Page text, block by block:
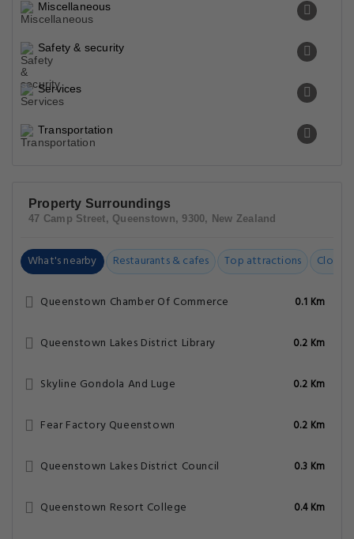
Miscellaneous
Safety & security
Services
Transportation
Property Surroundings
47 Camp Street, Queenstown, 9300, New Zealand
What's nearby Restaurants & cafes Top attractions
Queenstown Chamber Of Commerce 0.1 Km
Queenstown Lakes District Library 0.2 Km
Skyline Gondola And Luge 0.2 Km
Fear Factory Queenstown 0.2 Km
Queenstown Lakes District Council 0.3 Km
Queenstown Resort College 0.4 Km